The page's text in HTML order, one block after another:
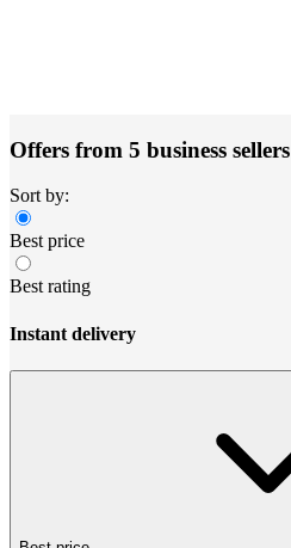
Offers from 5 business sellers
Sort by:
Best price
Best rating
Instant delivery